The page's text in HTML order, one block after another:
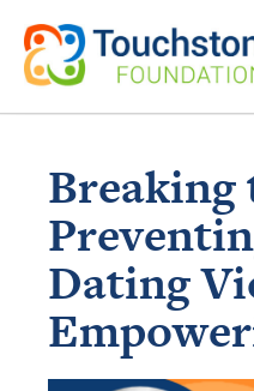
Breaking
Dating